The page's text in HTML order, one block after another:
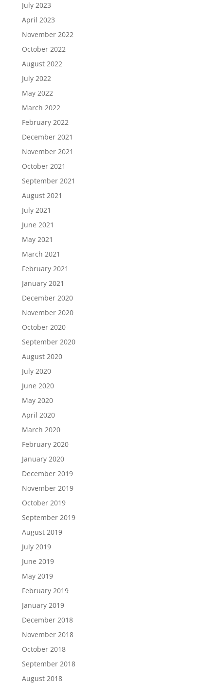
July 2023
April 2023
November 2022
October 2022
August 2022
July 2022
May 2022
March 2022
February 2022
December 2021
November 2021
October 2021
September 2021
August 2021
July 2021
June 2021
May 2021
March 2021
February 2021
January 2021
December 2020
November 2020
October 2020
September 2020
August 2020
July 2020
June 2020
May 2020
April 2020
March 2020
February 2020
January 2020
December 2019
November 2019
October 2019
September 2019
August 2019
July 2019
June 2019
May 2019
February 2019
January 2019
December 2018
November 2018
October 2018
September 2018
August 2018